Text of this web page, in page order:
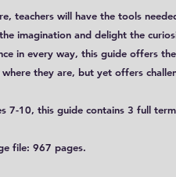
teachers will have the tools
imagination and delight the
in every way, this guide offers
they are, but yet offers
7-10, this guide contains 3 full
file: 967 pages.